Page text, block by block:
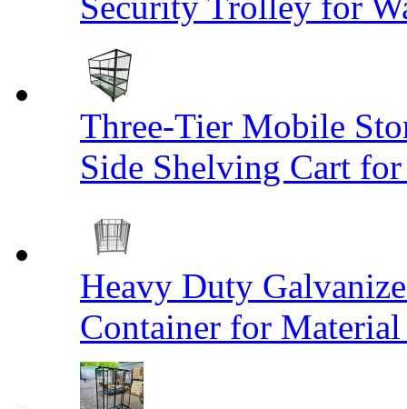
Three-Tier Mobile
Side Shelving Cart for
Heavy Duty
Container for